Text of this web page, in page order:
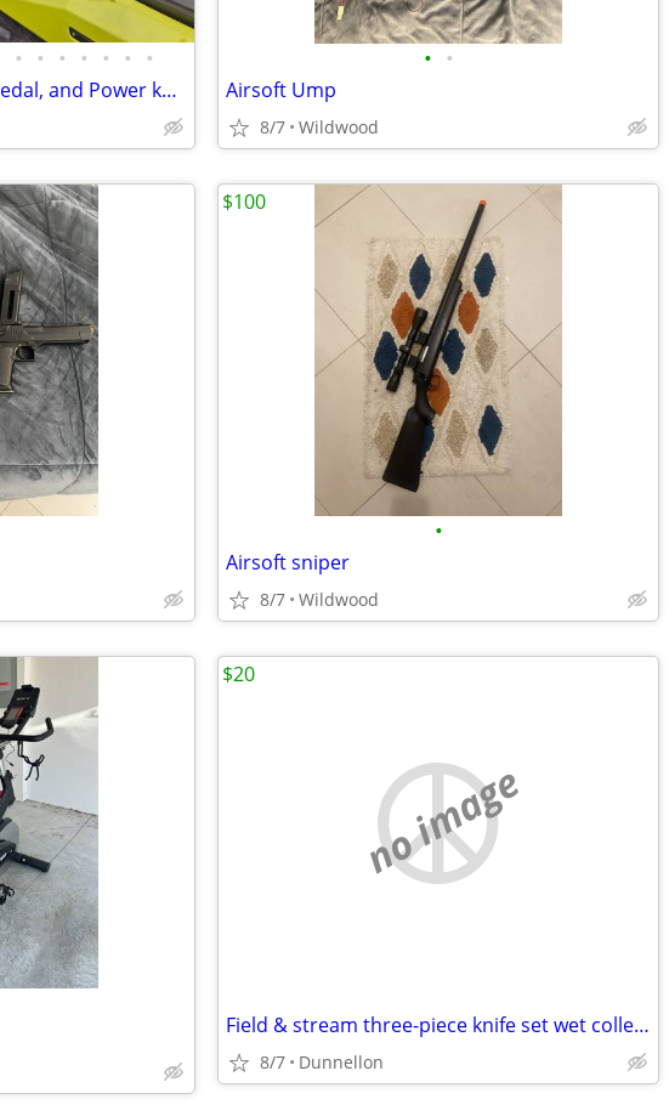
• • • • • • •
Fishing Kayaks | Paddle, Pedal, and Power kayak options!
• •
Airsoft Ump
8/7 Wildwood
•
Airsoft sniper
8/7 Wildwood
$100
no image
Field & stream three-piece knife set wet collectible 10
8/7 Dunnellon
$20